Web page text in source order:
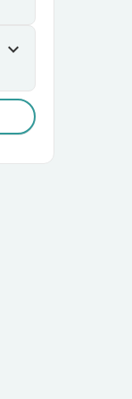
expand_more